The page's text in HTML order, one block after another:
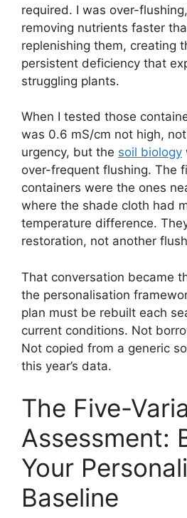
required. I was over-
removing nutrients faster
replenishing them, creating
persistent deficiency that
struggling plants.
When I tested those
was 0.6 mS/cm not high,
urgency, but the soil biology
over-frequent flushing. The
containers were the ones
where the shade cloth had
temperature difference.
restoration, not another
That conversation became
the personalisation
plan must be rebuilt each
current conditions. Not
Not copied from a generic
this year’s data.
The Five-
Assessment:
Your
Baseline